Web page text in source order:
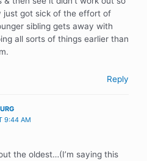
just got sick of the effort of
sibling gets away with
all sorts of things earlier than
Reply
9:44 AM
the oldest…(I’m saying this